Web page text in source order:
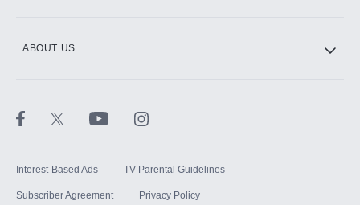
ABOUT US
Interest-Based Ads TV Parental Guidelines
Subscriber Agreement Privacy Policy